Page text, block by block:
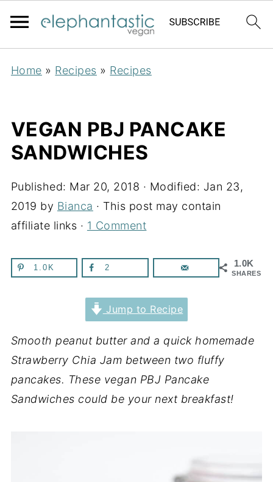
Home » Recipes » Recipes
VEGAN PBJ PANCAKE
SANDWICHES
Published: Mar 20, 2018 · Modified: Jan 23,
2019 by Bianca · This post may contain
affiliate links · 1 Comment
1.0K
SHARES
1.0K 2
Jump to Recipe
Smooth peanut butter and a quick homemade
Strawberry Chia Jam between two fluffy
pancakes. These vegan PBJ Pancake
Sandwiches could be your next breakfast!